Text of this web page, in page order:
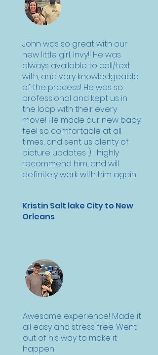
John was so great with our
new little girl, Invy!! He was
always available to call/text
with, and very knowledgeable
of the process! He was so
professional and kept us in
the loop with their every
move! He made our new baby
feel so comfortable at all
times, and sent us plenty of
picture updates :) I highly
recommend him, and will
definitely work with him again!
Kristin Salt lake City to New
Orleans
Awesome experience! Made it
all easy and stress free. Went
out of his way to make it
happen